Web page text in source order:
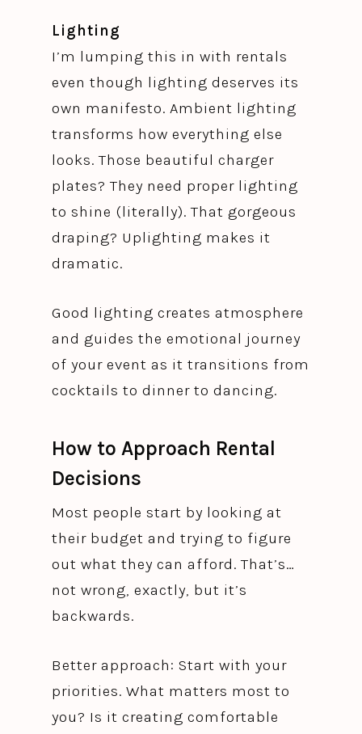
Lighting
I’m lumping this in with rentals
even though lighting deserves its
own manifesto. Ambient lighting
transforms how everything else
looks. Those beautiful charger
plates? They need proper lighting
to shine (literally). That gorgeous
draping? Uplighting makes it
dramatic.
Good lighting creates atmosphere
and guides the emotional journey
of your event as it transitions from
cocktails to dinner to dancing.
How to Approach Rental
Decisions
Most people start by looking at
their budget and trying to figure
out what they can afford. That’s…
not wrong, exactly, but it’s
backwards.
Better approach: Start with your
priorities. What matters most to
you? Is it creating comfortable